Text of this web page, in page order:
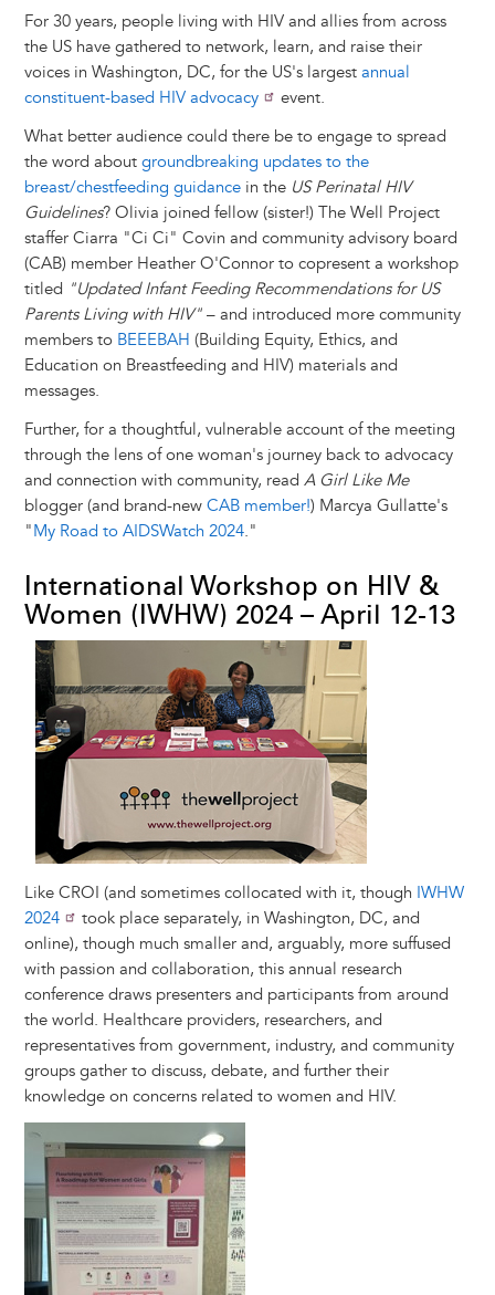
For 30 years, people living with HIV and allies from across
the US have gathered to network, learn, and raise their
voices in Washington, DC, for the US's largest annual
constituent-based HIV advocacy
event.
What better audience could there be to engage to spread
the word about groundbreaking updates to the
breast/chestfeeding guidancein the US Perinatal HIV
Guidelines? Olivia joined fellow (sister!) The Well Project
staffer Ciarra "Ci Ci" Covin and community advisory board
(CAB) member Heather O'Connor to copresent a workshop
titled "Updated Infant Feeding Recommendations for US
Parents Living with HIV"– and introduced more community
members to BEEEBAH (Building Equity, Ethics, and
Education on Breastfeeding and HIV) materials and
messages.
Further, for a thoughtful, vulnerable account of the meeting
through the lens of one woman's journey back to advocacy
and connection with community, read A Girl Like Me
blogger (and brand-new CAB member!) Marcya Gullatte's
"My Road to AIDSWatch 2024."
International Workshop on HIV &
Women (IWHW) 2024 – April 12-13
Image
Like CROI (and sometimes collocated with it, though IWHW
2024
took place separately, in Washington, DC, and
online), though much smaller and, arguably, more suffused
with passion and collaboration, this annual research
conference draws presenters and participants from around
the world. Healthcare providers, researchers, and
representatives from government, industry, and community
groups gather to discuss, debate, and further their
knowledge on concerns related to women and HIV.
Image